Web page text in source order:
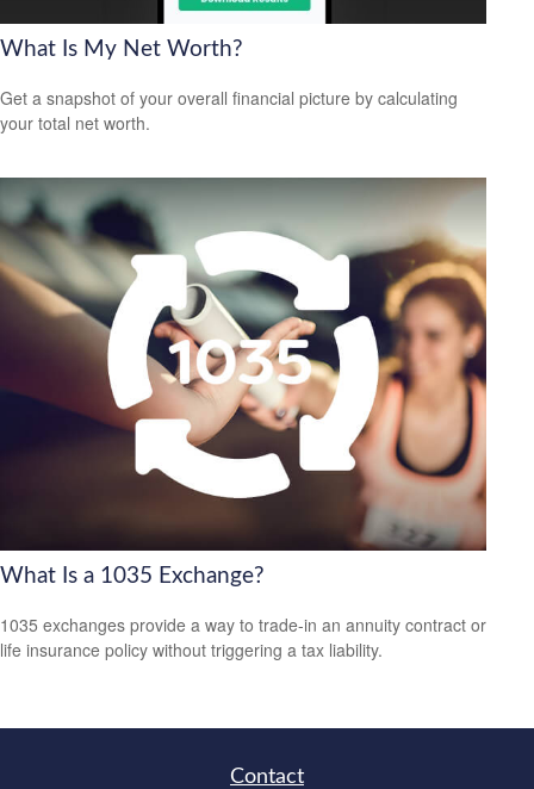
What Is My Net Worth?
Get a snapshot of your overall financial picture by calculating
your total net worth.
What Is a 1035 Exchange?
1035 exchanges provide a way to trade-in an annuity contract or
life insurance policy without triggering a tax liability.
Contact